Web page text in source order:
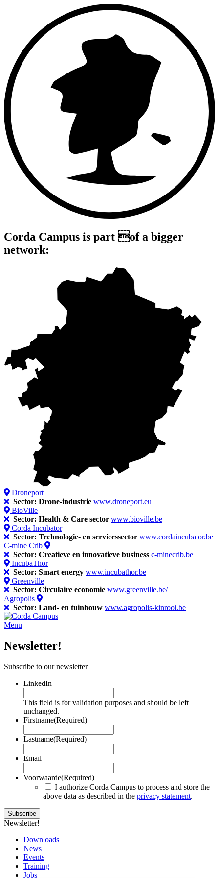
Corda Campus is part of a bigger
network:
Droneport
Sector: Drone-industrie www.droneport.eu
BioVille
Sector: Health & Care sector www.bioville.be
Corda Incubator
Sector: Technologie- en servicessector www.cordaincubator.be
C-mine Crib
Sector: Creatieve en innovatieve business c-minecrib.be
IncubaThor
Sector: Smart energy www.incubathor.be
Greenville
Sector: Circulaire economie www.greenville.be/
Agropolis
Sector: Land- en tuinbouw www.agropolis-kinrooi.be
Menu
Newsletter!
Subscribe to our newsletter
LinkedIn
This field is for validation purposes and should be left
unchanged.
Firstname(Required)
Lastname(Required)
Email
Voorwaarde(Required)
I authorize Corda Campus to process and store the
above data as described in the privacy statement.
Newsletter!
Downloads
News
Events
Training
Jobs